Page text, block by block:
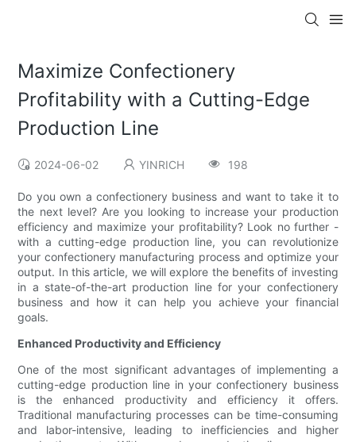
Maximize Confectionery
Profitability with a Cutting-Edge
Production Line
2024-06-02 YINRICH 198
Do you own a confectionery business and want to take it to
the next level? Are you looking to increase your production
efficiency and maximize your profitability? Look no further -
with a cutting-edge production line, you can revolutionize
your confectionery manufacturing process and optimize your
output. In this article, we will explore the benefits of investing
in a state-of-the-art production line for your confectionery
business and how it can help you achieve your financial
goals.
Enhanced Productivity and Efficiency
One of the most significant advantages of implementing a
cutting-edge production line in your confectionery business
is the enhanced productivity and efficiency it offers.
Traditional manufacturing processes can be time-consuming
and labor-intensive, leading to inefficiencies and higher